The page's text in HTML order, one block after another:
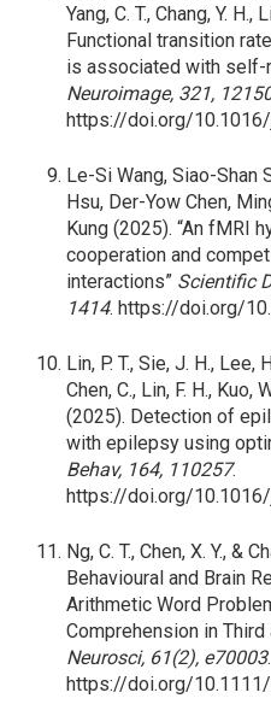
Yang, C. T., Chang, Y. H.,
Functional transition
is associated with self-
Neuroimage, 321,
https://doi.org/
Le-Si Wang, Siao-Shan
Hsu, Der-Yow Chen,
Kung (2025). “An fMRI
cooperation and
interactions” Scientific
1414. https://doi.org/
Lin, P. T., Sie, J. H., Lee,
Chen, C., Lin, F. H., Kuo,
(2025). Detection of
with epilepsy using
Behav, 164, 110257.
https://doi.org/
Ng, C. T., Chen, X. Y., &
Behavioural and Brain
Arithmetic Word
Comprehension in Third
Neurosci, 61(2), e70003.
https://doi.org/10.1111/